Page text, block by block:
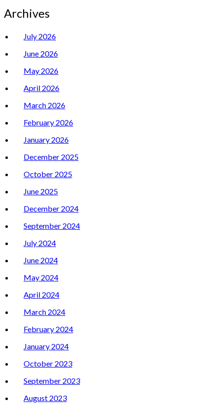
Archives
July 2026
June 2026
May 2026
April 2026
March 2026
February 2026
January 2026
December 2025
October 2025
June 2025
December 2024
September 2024
July 2024
June 2024
May 2024
April 2024
March 2024
February 2024
January 2024
October 2023
September 2023
August 2023